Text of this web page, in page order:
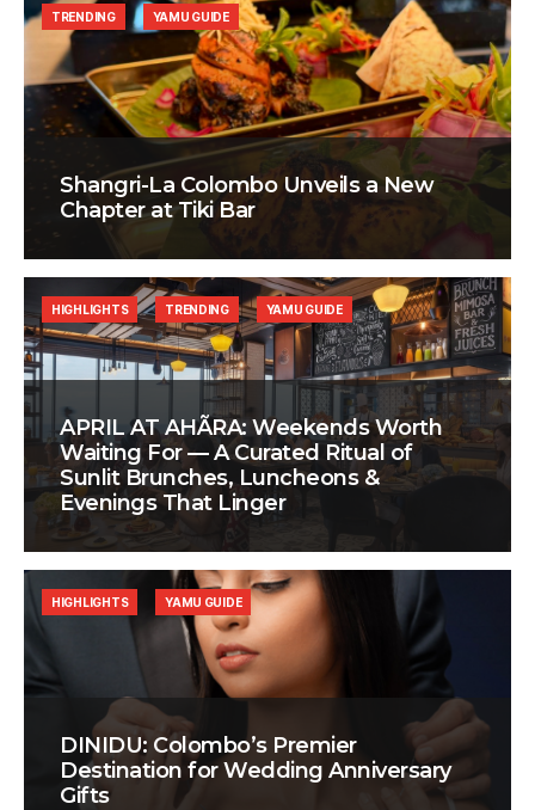
Shangri-La Colombo Unveils a New
Chapter at Tiki Bar
TRENDING YAMU GUIDE
APRIL AT AHÃRA: Weekends Worth
Waiting For — A Curated Ritual of
Sunlit Brunches, Luncheons &
Evenings That Linger
HIGHLIGHTS TRENDING YAMU GUIDE
DINIDU: Colombo’s Premier
Destination for Wedding Anniversary
Gifts
HIGHLIGHTS YAMU GUIDE